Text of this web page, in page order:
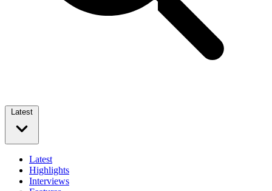
Latest
Latest
Highlights
Interviews